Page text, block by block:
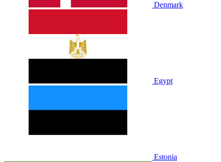
Denmark
Egypt
Estonia